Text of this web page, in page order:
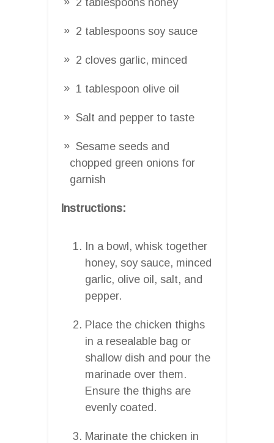
2 tablespoons soy sauce
2 cloves garlic, minced
1 tablespoon olive oil
Salt and pepper to taste
Sesame seeds and
chopped green onions for
garnish
Instructions:
In a bowl, whisk together
honey, soy sauce, minced
garlic, olive oil, salt, and
pepper.
Place the chicken thighs
in a resealable bag or
shallow dish and pour the
marinade over them.
Ensure the thighs are
evenly coated.
Marinate the chicken in